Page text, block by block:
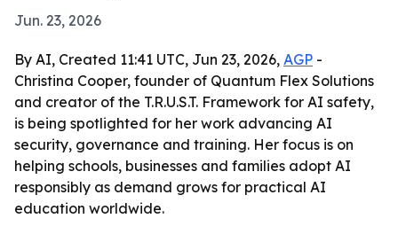
Jun. 23, 2026
By AI, Created 11:41 UTC, Jun 23, 2026, AGP -
Christina Cooper, founder of Quantum Flex Solutions
and creator of the T.R.U.S.T. Framework for AI safety,
is being spotlighted for her work advancing AI
security, governance and training. Her focus is on
helping schools, businesses and families adopt AI
responsibly as demand grows for practical AI
education worldwide.